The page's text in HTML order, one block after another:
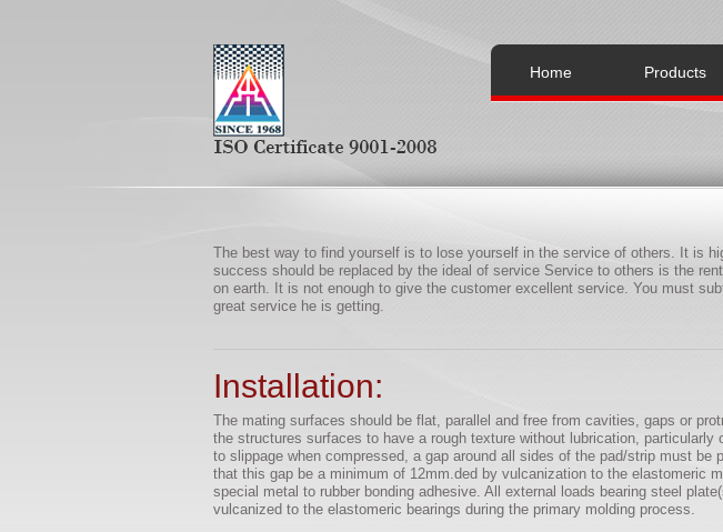
Home Products
The best way to find yourself is to lose yourself in the service of others. It is
success should be replaced by the ideal of service Service to others is the
on earth. It is not enough to give the customer excellent service. You must
great service he is getting.
Installation:
The mating surfaces should be flat, parallel and free from cavities, gaps or
the structures surfaces to have a rough texture without lubrication, particularly
to slippage when compressed, a gap around all sides of the pad/strip must be
that this gap be a minimum of 12mm.ded by vulcanization to the elastomeric
special metal to rubber bonding adhesive. All external loads bearing steel
vulcanized to the elastomeric bearings during the primary molding process.